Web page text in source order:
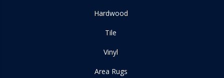
Hardwood
Tile
Vinyl
Area Rugs